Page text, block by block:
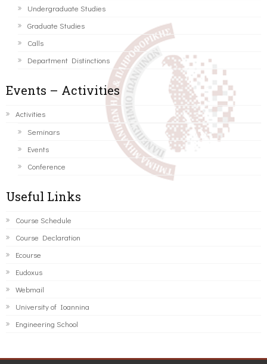
Undergraduate Studies
Graduate Studies
Calls
Department Distinctions
Events – Activities
Activities
Seminars
Events
Conference
Useful Links
Course Schedule
Course Declaration
Ecourse
Eudoxus
Webmail
University of Ioannina
Engineering School